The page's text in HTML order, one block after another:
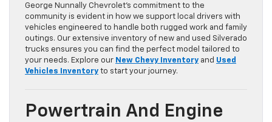
George Nunnally Chevrolet’s commitment to the
community is evident in how we support local drivers with
vehicles engineered to handle both rugged work and family
outings. Our extensive inventory of new and used Silverado
trucks ensures you can find the perfect model tailored to
your needs. Explore our New Chevy Inventory and Used
Vehicles Inventory to start your journey.
Powertrain And Engine